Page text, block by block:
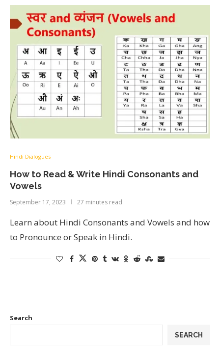
Hindi Dialogues
How to Read & Write Hindi Consonants and
Vowels
September 17, 2023 27 minutes read
Learn about Hindi Consonants and Vowels and how
to Pronounce or Speak in Hindi.
Search
SEARCH